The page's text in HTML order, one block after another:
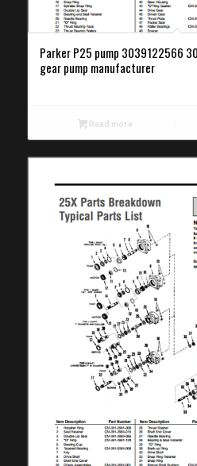
Parker P25 pump 3039122566
gear pump manufacturer
Read more